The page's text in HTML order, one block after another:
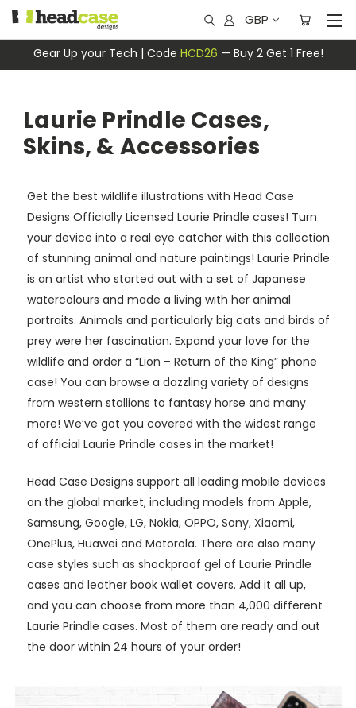
Gear Up your Tech | Code HCD26 — Buy 2 Get 1 Free!
GBP
Laurie Prindle Cases,
Skins, & Accessories
Get the best wildlife illustrations with Head Case
Designs Officially Licensed Laurie Prindle cases! Turn
your device into a real eye catcher with this collection
of stunning animal and nature paintings! Laurie Prindle
is an artist who started out with a set of Japanese
watercolours and made a living with her animal
portraits. Animals and particularly big cats and birds of
prey were her fascination. Expand your love for the
wildlife and order a “Lion – Return of the King” phone
case! You can browse a dazzling variety of designs
from western stallions to fantasy horse and many
more! We’ve got you covered with the widest range
of official Laurie Prindle cases in the market!
Head Case Designs support all leading mobile devices
on the global market, including models from Apple,
Samsung, Google, LG, Nokia, OPPO, Sony, Xiaomi,
OnePlus, Huawei and Motorola. There are also many
case styles such as shockproof gel of Laurie Prindle
cases and leather book wallet covers. Add it all up,
and you can choose from more than 4,000 different
Laurie Prindle cases. Most of them are ready and out
the door within 24 hours of your order!